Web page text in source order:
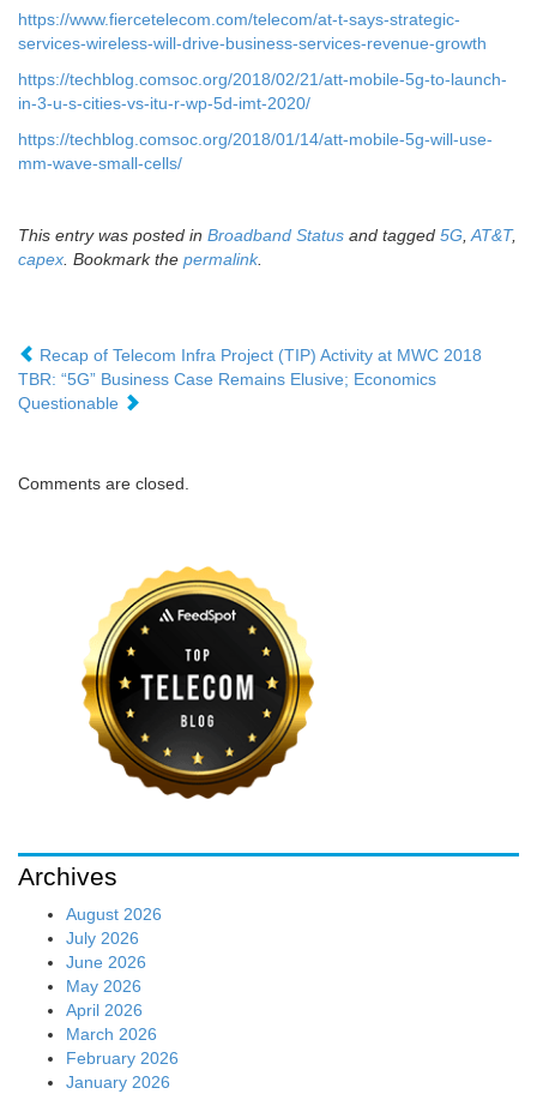
https://www.fiercetelecom.com/telecom/at-t-says-strategic-
services-wireless-will-drive-business-services-revenue-growth
https://techblog.comsoc.org/2018/02/21/att-mobile-5g-to-launch-
in-3-u-s-cities-vs-itu-r-wp-5d-imt-2020/
https://techblog.comsoc.org/2018/01/14/att-mobile-5g-will-use-
mm-wave-small-cells/
This entry was posted in Broadband Status and tagged 5G,AT&T,
capex. Bookmark the permalink.
Recap of Telecom Infra Project (TIP) Activity at MWC 2018
TBR: “5G” Business Case Remains Elusive; Economics
Questionable
Comments are closed.
Archives
August 2026
July 2026
June 2026
May 2026
April 2026
March 2026
February 2026
January 2026